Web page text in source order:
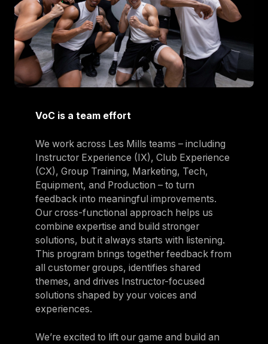
VoC is a team effort
We work across Les Mills teams – including
Instructor Experience (IX), Club Experience
(CX), Group Training, Marketing, Tech,
Equipment, and Production – to turn
feedback into meaningful improvements.
Our cross-functional approach helps us
combine expertise and build stronger
solutions, but it always starts with listening.
This program brings together feedback from
all customer groups, identifies shared
themes, and drives Instructor-focused
solutions shaped by your voices and
experiences.
We’re excited to lift our game and build an